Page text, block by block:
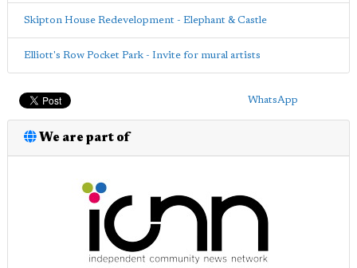
Skipton House Redevelopment - Elephant & Castle
Elliott's Row Pocket Park - Invite for mural artists
WhatsApp
We are part of